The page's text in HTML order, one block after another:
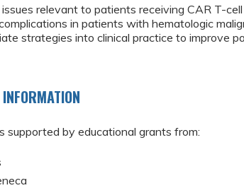
relevant to patients receiving CAR T-
in patients with hematologic
strategies into clinical practice to improve
supported by educational grants from: